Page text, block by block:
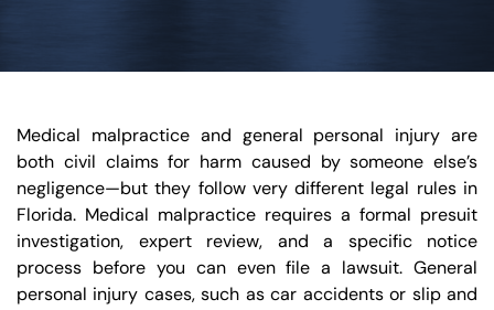
Medical malpractice and general personal injury are
both civil claims for harm caused by someone else’s
negligence—but they follow very different legal rules in
Florida. Medical malpractice requires a formal presuit
investigation, expert review, and a specific notice
process before you can even file a lawsuit. General
personal injury cases, such as car accidents or slip and